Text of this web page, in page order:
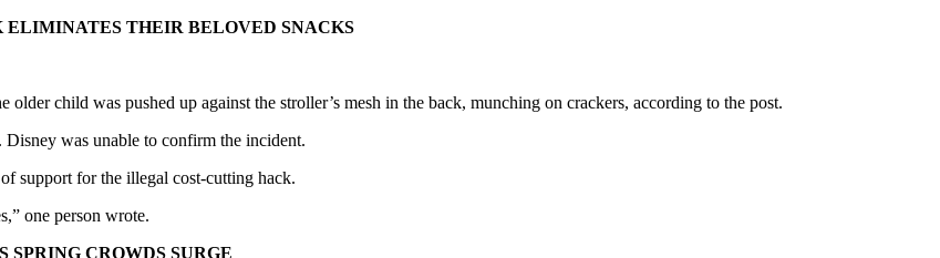
ELIMINATES THEIR BELOVED SNACKS
child was pushed up against the stroller’s mesh in the back, munching on crackers, according to the post.
was unable to confirm the incident.
support for the illegal cost-cutting hack.
one person wrote.
SPRING CROWDS SURGE